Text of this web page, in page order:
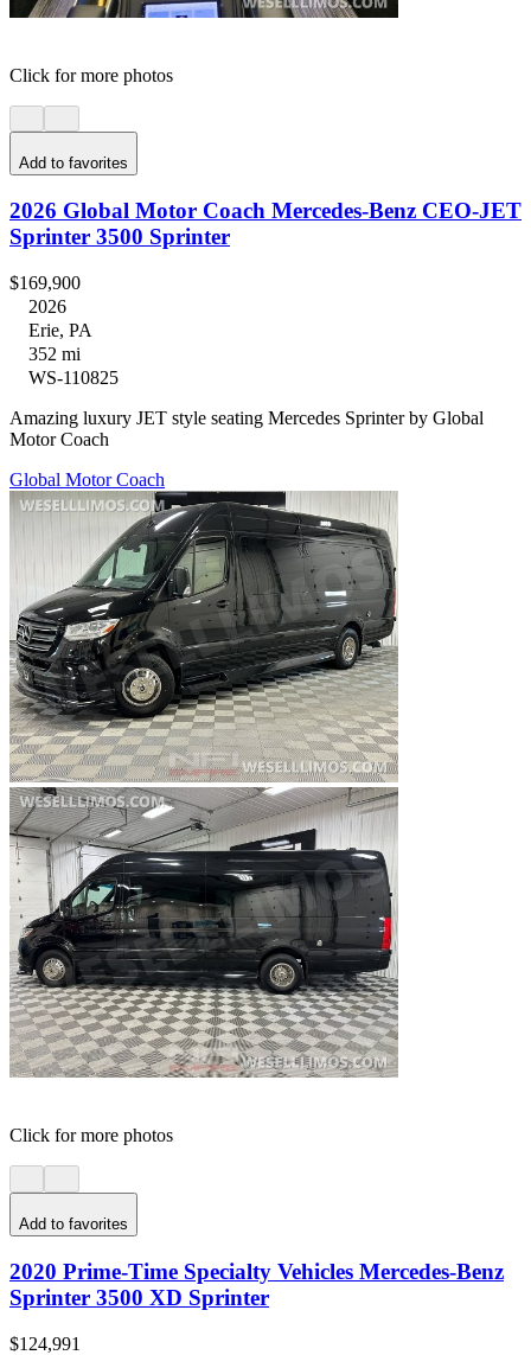
Click for more photos
Add to favorites
2026 Global Motor Coach Mercedes-Benz CEO-JET
Sprinter 3500 Sprinter
$169,900
2026
Erie, PA
352 mi
WS-110825
Amazing luxury JET style seating Mercedes Sprinter by Global
Motor Coach
Global Motor Coach
Click for more photos
Add to favorites
2020 Prime-Time Specialty Vehicles Mercedes-Benz
Sprinter 3500 XD Sprinter
$124,991